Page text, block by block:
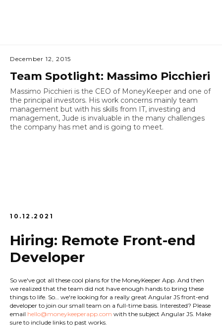
December 12, 2015
Team Spotlight: Massimo Picchieri
Massimo Picchieri is the CEO of MoneyKeeper and one of
the principal investors. His work concerns mainly team
management but with his skills from IT, investing and
management, Jude is invaluable in the many challenges
the company has met and is going to meet.
10.12.2021
Hiring: Remote Front-end
Developer
So we've got all these cool plans for the MoneyKeeper App. And then
we realized that the team did not have enough hands to bring these
things to life. So… we're looking for a really great Angular JS front-end
developer to join our small team on a full-time basis. Interested? Please
email hello@moneykeeperapp.com with the subject Angular JS. Make
sure to include links to past works.